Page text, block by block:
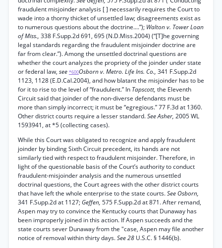
fraudulent misjoinder analysis [ ] necessarily requires the Court to
wade into a thorny thicket of unsettled law; disagreements exist as
to numerous questions about the doctrine....”); Walton v. Tower Loan
of Miss., 338 F.Supp.2d 691, 695 (N.D.Miss.2004) (“[T]he governing
legal standards regarding the fraudulent misjoinder doctrine are
far from clear.”). Among the unsettled doctrinal questions are
whether the court analyzes the propriety of the joinder under state
or federal law, see *600Osborn v. Metro. Life Ins. Co., 341 F.Supp.2d
1123, 1128 (E.D.Cal.2004), and how blatant the misjoinder has to be
for it to rise to the level of “fraudulent.” In Tapscott, the Eleventh
Circuit said that joinder of the non-diverse defendants must be
more than simply incorrect; it must be “egregious.” 77 F.3d at 1360.
Other district courts require a lesser standard.See Asher, 2005 WL
1593941, at *5 (collecting cases).
While this Court was obligated to recognize and apply fraudulent
joinder by binding Sixth Circuit precedent, its hands are not
similarly tied with respect to fraudulent misjoinder. Therefore, in
light of the questionable basis of the Court’s authority to conduct
fraudulent-misjoinder analysis and the numerous unsettled
doctrinal questions, the Court agrees with the other district courts
that have left the whole enterprise to the state courts.See Osborn,
341 F.Supp.2d at 1127; Geffen, 575 F.Supp.2d at 871. After remand,
Aspen may try to convince the Kentucky courts that Dunaway has
been improperly joined in this action. If Aspen succeeds and the
state courts sever Dunaway from the "case, Aspen may file another
notice of removal within thirty days.See 28 U.S.C. § 1446(b).